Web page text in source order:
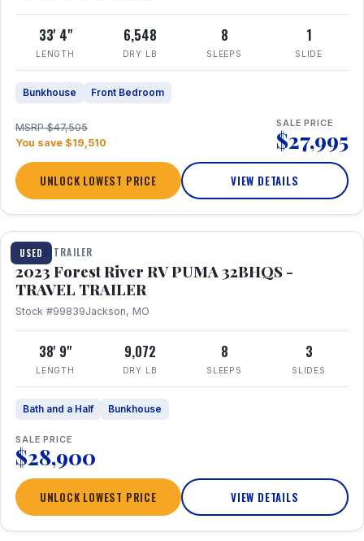
33' 4"
LENGTH
6,548
DRY LB
8
SLEEPS
1
SLIDE
Bunkhouse Front Bedroom
MSRP $47,505
You save $19,510
SALE PRICE
$27,995
UNLOCK LOWEST PRICE VIEW DETAILS
USED
1 / 35
TRAVEL TRAILER
2023 Forest River RV PUMA 32BHQS -
TRAVEL TRAILER
Stock #99839Jackson, MO
38' 9"
LENGTH
9,072
DRY LB
8
SLEEPS
3
SLIDES
Bath and a Half Bunkhouse
SALE PRICE
$28,900
UNLOCK LOWEST PRICE VIEW DETAILS
1 / 23